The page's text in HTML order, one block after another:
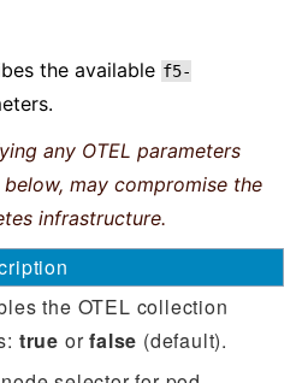
the available f5-
any OTEL parameters
may compromise the
infrastructure.
the OTEL collection
true orfalse (default).